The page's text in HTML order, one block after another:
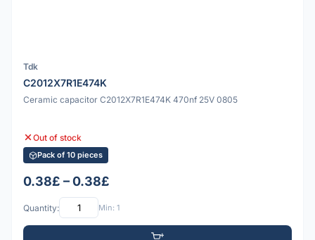
Tdk
C2012X7R1E474K
Ceramic capacitor C2012X7R1E474K 470nf 25V 0805
Out of stock
Pack of 10 pieces
0.38£ – 0.38£
Quantity: Min: 1